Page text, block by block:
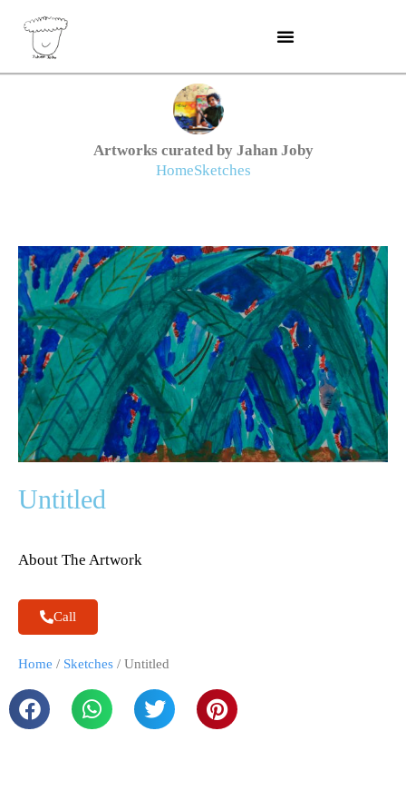
content
Artworks curated by Jahan Joby
HomeSketches
Untitled
About The Artwork
Call
Home / Sketches / Untitled